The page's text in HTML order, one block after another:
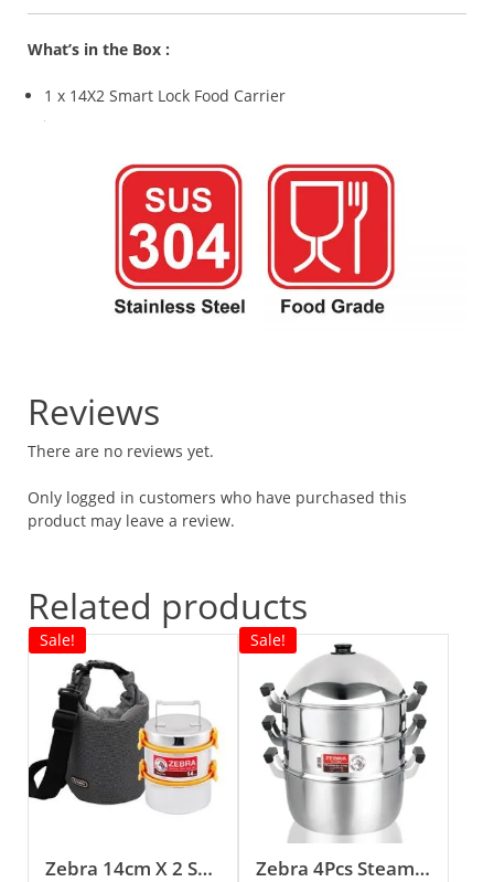
What’s in the Box :
1 x 14X2 Smart Lock Food Carrier
Reviews
There are no reviews yet.
Only logged in customers who have purchased this
product may leave a review.
Related products
Sale!
Zebra 14cm X 2 Smart Lock II Food Carrier with Lunch Packer
Sale!
Zebra 4Pcs Steamer Set